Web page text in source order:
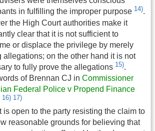
in fulfilling the improper purpose 14).
the High Court authorities make it
clear that it is not sufficient to
or displace the privilege by merely
allegations; on the other hand it is not
to fully prove the allegations 15).
of Brennan CJ in Commissioner
Federal Police v Propend Finance
16) 17)
is open to the party resisting the claim to
reasonable grounds for believing that